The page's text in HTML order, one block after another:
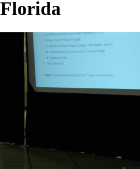
Florida